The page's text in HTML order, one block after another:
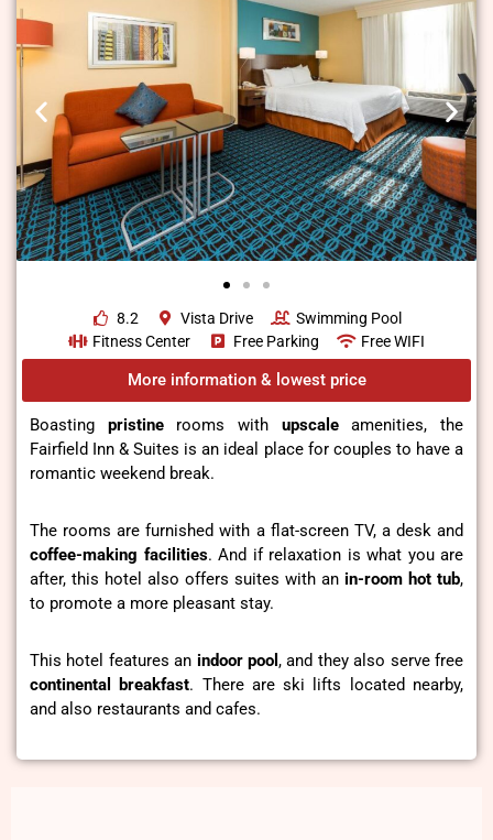
8.2 Vista Drive
Swimming Pool
Fitness Center
Free Parking Free WIFI
More information & lowest price
Boasting pristinerooms with upscaleamenities, the
Fairfield Inn & Suites is an ideal place for couples to have a
romantic weekend break.
The rooms are furnished with a flat-screen TV, a desk and
coffee-making facilities. And if relaxation is what you are
after, this hotel also offers suites with an in-room hot tub,
to promote a more pleasant stay.
This hotel features an indoor pool, and they also serve free
continental
breakfast. There are ski lifts located nearby,
and also restaurants and cafes.